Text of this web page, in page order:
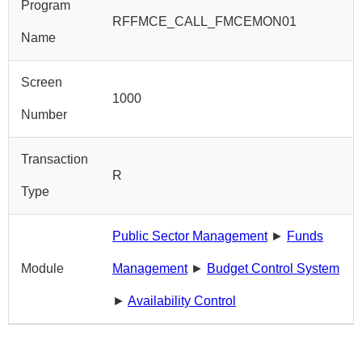
Program
Name
RFFMCE_CALL_FMCEMON01
Screen
Number
1000
Transaction
Type
R
Module
Public Sector Management► Funds
Management► Budget Control System
► Availability Control